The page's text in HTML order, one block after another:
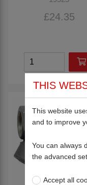
£24.35
THIS
This website
and to improve
You can always
the advanced
Accept all